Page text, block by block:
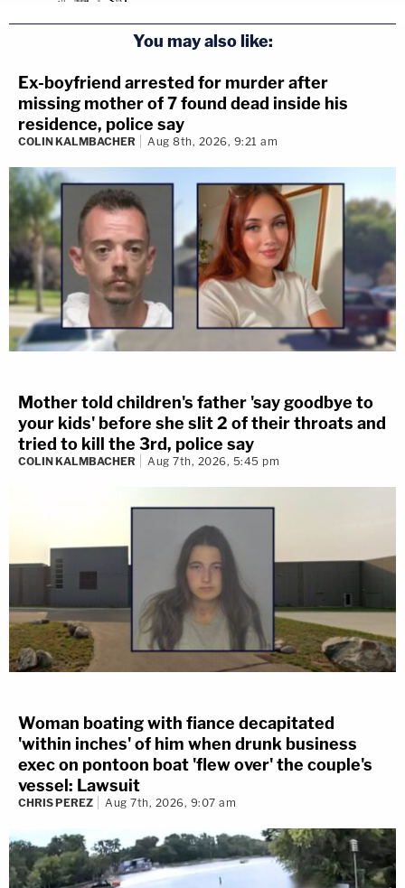
You may also like:
Ex-boyfriend arrested for murder after
missing mother of 7 found dead inside his
residence, police say
COLIN KALMBACHER Aug 8th, 2026, 9:21 am
Mother told children's father 'say goodbye to
your kids' before she slit 2 of their throats and
tried to kill the 3rd, police say
COLIN KALMBACHER Aug 7th, 2026, 5:45 pm
Woman boating with fiance decapitated
'within inches' of him when drunk business
exec on pontoon boat 'flew over' the couple's
vessel: Lawsuit
CHRIS PEREZ Aug 7th, 2026, 9:07 am